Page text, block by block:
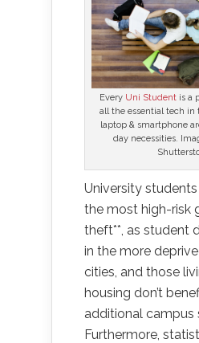
Every Uni Student is a
all the essential tech in
laptop & smartphone
day necessities.
University
the most high-risk
theft**, as student
in the more
cities, and those
housing don’t
additional campus
Furthermore,